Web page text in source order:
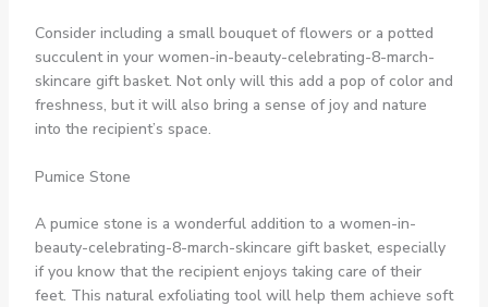
Consider including a small bouquet of flowers or a potted
succulent in your women-in-beauty-celebrating-8-march-
skincare gift basket. Not only will this add a pop of color and
freshness, but it will also bring a sense of joy and nature
into the recipient’s space.
Pumice Stone
A pumice stone is a wonderful addition to a women-in-
beauty-celebrating-8-march-skincare gift basket, especially
if you know that the recipient enjoys taking care of their
feet. This natural exfoliating tool will help them achieve soft